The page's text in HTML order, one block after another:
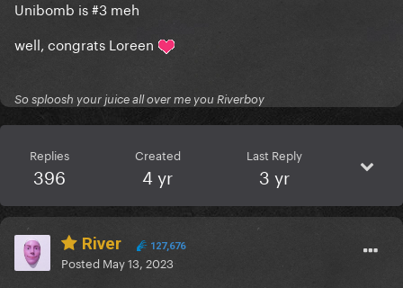
Unibomb is #3 meh
well, congrats Loreen
So sploosh your juice all over me you Riverboy
Replies
396
Created
4 yr
Last Reply
3 yr
River 127,676
Posted May 13, 2023